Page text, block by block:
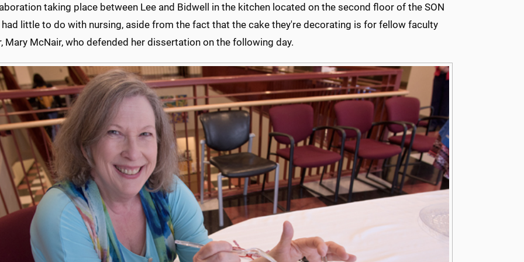
taking place between Lee and Bidwell in the kitchen located on the second floor of the SON
little to do with nursing, aside from the fact that the cake they're decorating is for fellow faculty
Mary McNair, who defended her dissertation on the following day.